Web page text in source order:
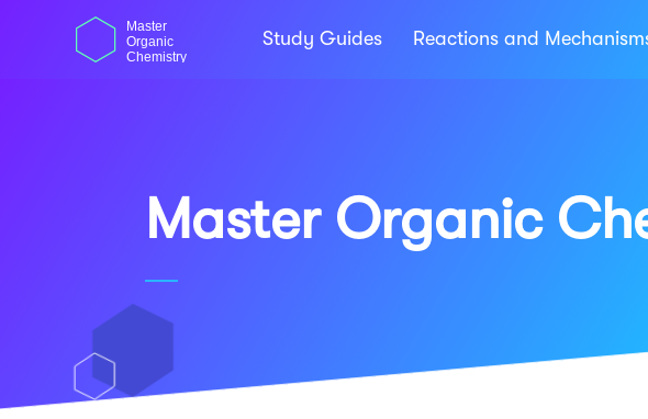
Master
Organic
Chemistry
Study Guides Reactions and
Master Organic